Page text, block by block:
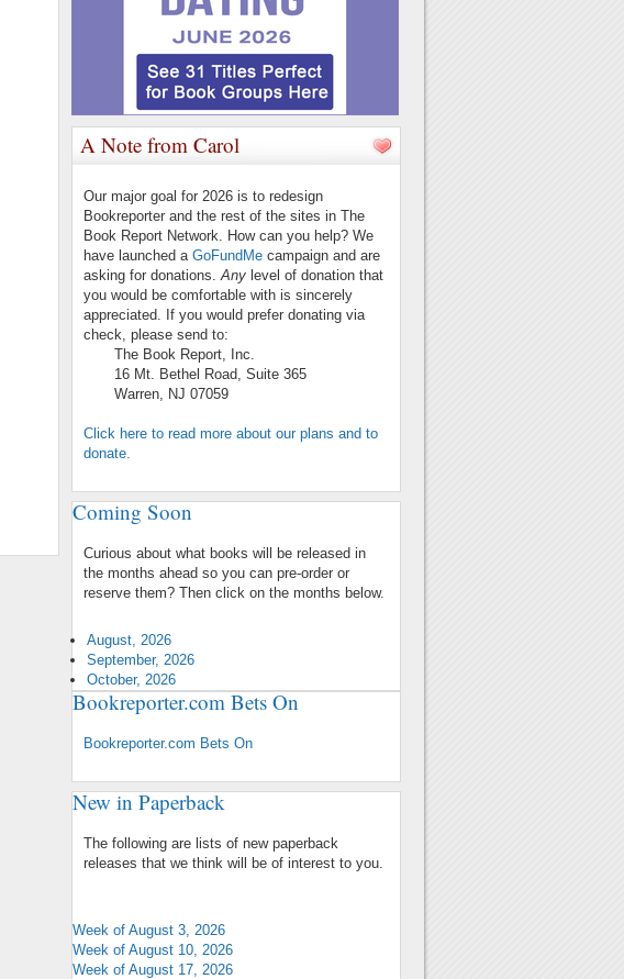
A Note from Carol
Our major goal for 2026 is to redesign
Bookreporter and the rest of the sites in The
Book Report Network. How can you help? We
have launched a GoFundMe campaign and are
asking for donations.Any level of donation that
you would be comfortable with is sincerely
appreciated. If you would prefer donating via
check, please send to:
The Book Report, Inc.
16 Mt. Bethel Road, Suite 365
Warren, NJ 07059
Click here to read more about our plans and to
donate.
Coming Soon
Curious about what books will be released in
the months ahead so you can pre-order or
reserve them? Then click on the months below.
August, 2026
September, 2026
October, 2026
Bookreporter.com Bets On
Bookreporter.com Bets On
New in Paperback
The following are lists of new paperback
releases that we think will be of interest to you.
Week of August 3, 2026
Week of August 10, 2026
Week of August 17, 2026